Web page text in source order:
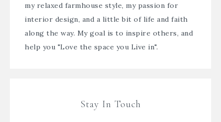
my relaxed farmhouse style, my passion for
interior design, and a little bit of life and faith
along the way. My goal is to inspire others, and
help you "Love the space you Live in".
Stay In Touch